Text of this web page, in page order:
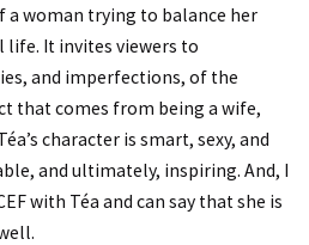
woman trying to balance her
It invites viewers to
and imperfections, of the
that comes from being a wife,
character is smart, sexy, and
and ultimately, inspiring. And, I
with Téa and can say that she is